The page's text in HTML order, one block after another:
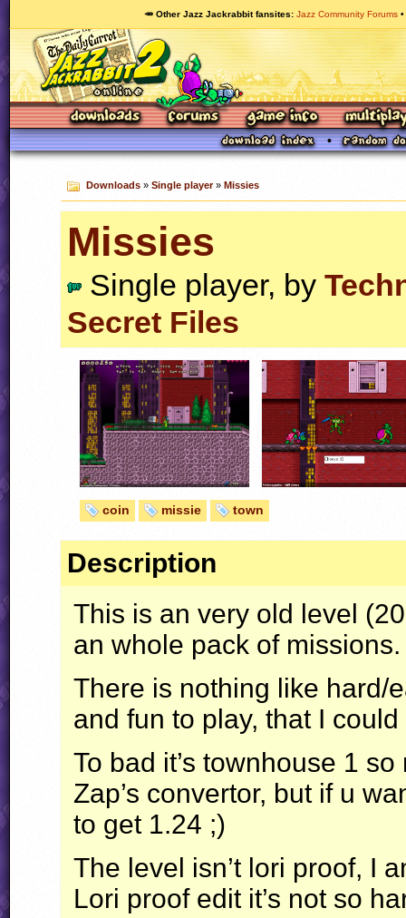
🥕 Other Jazz Jackrabbit fansites Jazz Community Forums
Downloads» Single player» Missies
Missies
Single player, by
Secret Files
coin missie town
Description
This is an very old level
an whole pack of missions.
There is nothing like hard/
and fun to play, that I
To bad it’s townhouse 1
Zap’s convertor, but if u
to get 1.24 ;)
The level isn’t lori proof, I
Lori proof edit it’s not so